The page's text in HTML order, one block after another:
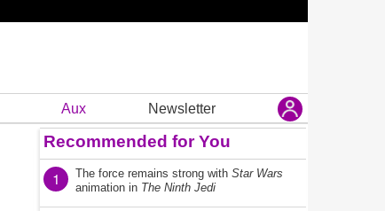
Aux Newsletter
Recommended for You
1 The force remains strong with Star Wars
animation in The Ninth Jedi